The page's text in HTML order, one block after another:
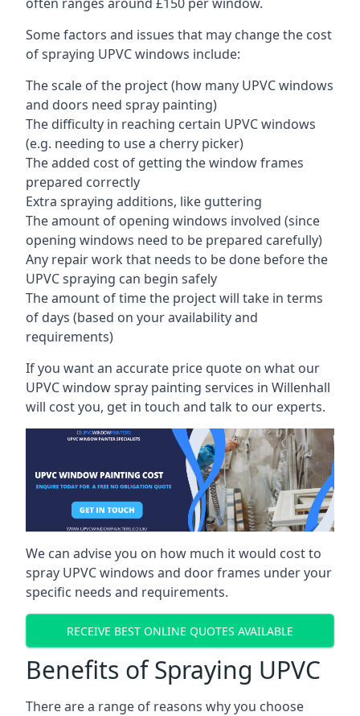
Some factors and issues that may change the cost
of spraying UPVC windows include:
The scale of the project (how many UPVC windows
and doors need spray painting)
The difficulty in reaching certain UPVC windows
(e.g. needing to use a cherry picker)
The added cost of getting the window frames
prepared correctly
Extra spraying additions, like guttering
The amount of opening windows involved (since
opening windows need to be prepared carefully)
Any repair work that needs to be done before the
UPVC spraying can begin safely
The amount of time the project will take in terms
of days (based on your availability and
requirements)
If you want an accurate price quote on what our
UPVC window spray painting services in Willenhall
will cost you, get in touch and talk to our experts.
We can advise you on how much it would cost to
spray UPVC windows and door frames under your
specific needs and requirements.
RECEIVE BEST ONLINE QUOTES AVAILABLE
Benefits of Spraying UPVC
There are a range of reasons why you choose